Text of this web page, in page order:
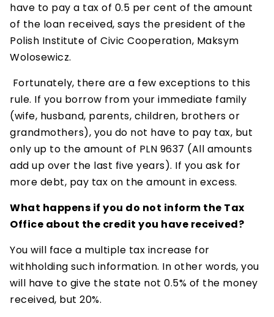
have to pay a tax of 0.5 per cent of the amount
of the loan received, says the president of the
Polish Institute of Civic Cooperation, Maksym
Wolosewicz.
Fortunately, there are a few exceptions to this
rule. If you borrow from your immediate family
(wife, husband, parents, children, brothers or
grandmothers), you do not have to pay tax, but
only up to the amount of PLN 9637 (All amounts
add up over the last five years). If you ask for
more debt, pay tax on the amount in excess.
What happens if you do not inform the Tax
Office about the credit you have received?
You will face a multiple tax increase for
withholding such information. In other words, you
will have to give the state not 0.5% of the money
received, but 20%.